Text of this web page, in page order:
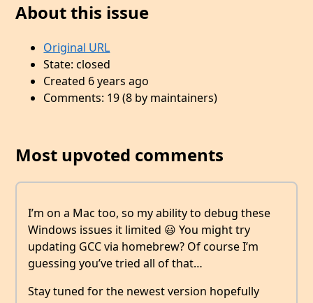
About this issue
Original URL
State: closed
Created 6 years ago
Comments: 19 (8 by maintainers)
Most upvoted comments
I’m on a Mac too, so my ability to debug these
Windows issues it limited 😃 You might try
updating GCC via homebrew? Of course I’m
guessing you’ve tried all of that…
Stay tuned for the newest version hopefully